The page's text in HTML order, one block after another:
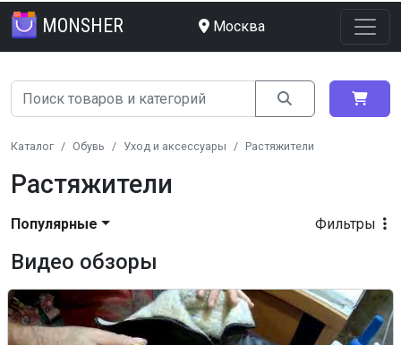
MONSHER Москва
Каталог Обувь Уход и аксессуары Растяжители
Растяжители
Фильтры
Популярные
Видео обзоры